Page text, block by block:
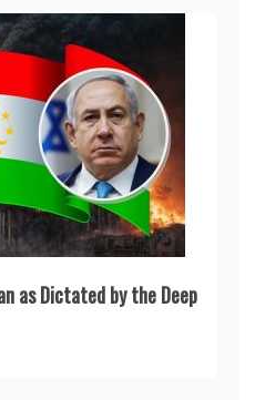
as Dictated by the Deep